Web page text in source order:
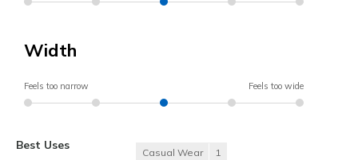
Width
Feels too narrow Feels too wide
Best Uses
Casual Wear 1